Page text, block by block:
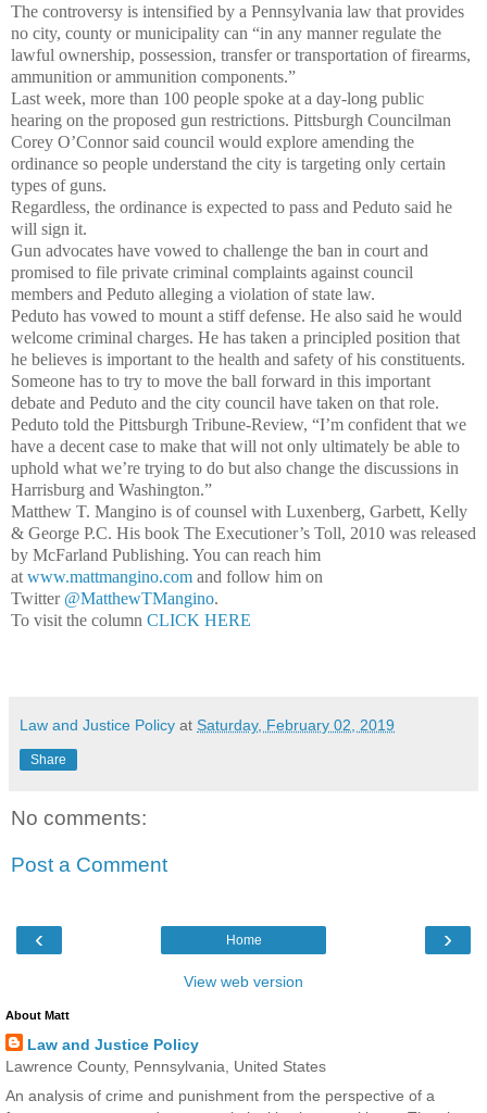
The controversy is intensified by a Pennsylvania law that provides
no city, county or municipality can “in any manner regulate the
lawful ownership, possession, transfer or transportation of firearms,
ammunition or ammunition components.”
Last week, more than 100 people spoke at a day-long public
hearing on the proposed gun restrictions. Pittsburgh Councilman
Corey O’Connor said council would explore amending the
ordinance so people understand the city is targeting only certain
types of guns.
Regardless, the ordinance is expected to pass and Peduto said he
will sign it.
Gun advocates have vowed to challenge the ban in court and
promised to file private criminal complaints against council
members and Peduto alleging a violation of state law.
Peduto has vowed to mount a stiff defense. He also said he would
welcome criminal charges. He has taken a principled position that
he believes is important to the health and safety of his constituents.
Someone has to try to move the ball forward in this important
debate and Peduto and the city council have taken on that role.
Peduto told the Pittsburgh Tribune-Review, “I’m confident that we
have a decent case to make that will not only ultimately be able to
uphold what we’re trying to do but also change the discussions in
Harrisburg and Washington.”
Matthew T. Mangino is of counsel with Luxenberg, Garbett, Kelly
& George P.C. His book The Executioner’s Toll, 2010 was released
by McFarland Publishing. You can reach him
at www.mattmangino.com and follow him on
Twitter @MatthewTMangino.
To visit the column CLICK HERE
Law and Justice Policy at Saturday, February 02, 2019
Share
No comments:
Post a Comment
‹ ›
Home
View web version
About Matt
Law and Justice Policy
Lawrence County, Pennsylvania, United States
An analysis of crime and punishment from the perspective of a